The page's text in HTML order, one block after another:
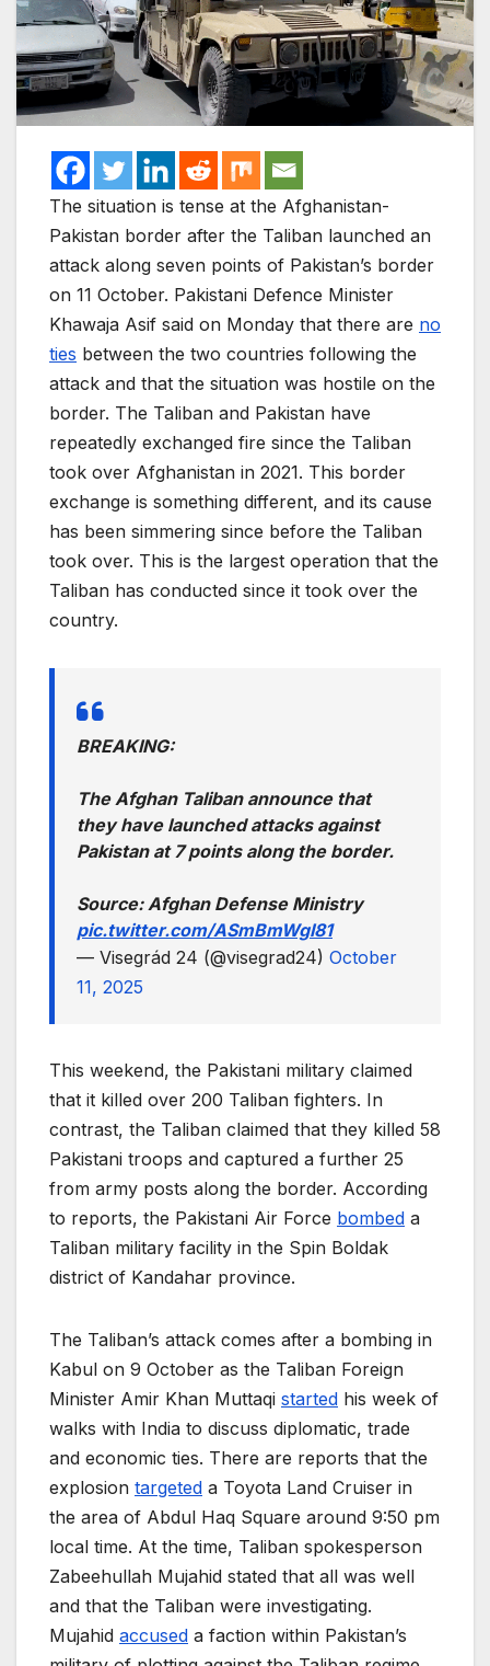
The situation is tense at the Afghanistan-
Pakistan border after the Taliban launched an
attack along seven points of Pakistan’s border
on 11 October. Pakistani Defence Minister
Khawaja Asif said on Monday that there are no
ties between the two countries following the
attack and that the situation was hostile on the
border. The Taliban and Pakistan have
repeatedly exchanged fire since the Taliban
took over Afghanistan in 2021. This border
exchange is something different, and its cause
has been simmering since before the Taliban
took over. This is the largest operation that the
Taliban has conducted since it took over the
country.
BREAKING:
The Afghan Taliban announce that
they have launched attacks against
Pakistan at 7 points along the border.
Source: Afghan Defense Ministry
pic.twitter.com/ASmBmWgI81
— Visegrád 24 (@visegrad24) October
11, 2025
This weekend, the Pakistani military claimed
that it killed over 200 Taliban fighters. In
contrast, the Taliban claimed that they killed 58
Pakistani troops and captured a further 25
from army posts along the border. According
to reports, the Pakistani Air Force bombed a
Taliban military facility in the Spin Boldak
district of Kandahar province.
The Taliban’s attack comes after a bombing in
Kabul on 9 October as the Taliban Foreign
Minister Amir Khan Muttaqi started his week of
walks with India to discuss diplomatic, trade
and economic ties. There are reports that the
explosion targeted a Toyota Land Cruiser in
the area of Abdul Haq Square around 9:50 pm
local time. At the time, Taliban spokesperson
Zabeehullah Mujahid stated that all was well
and that the Taliban were investigating.
Mujahid accused a faction within Pakistan’s